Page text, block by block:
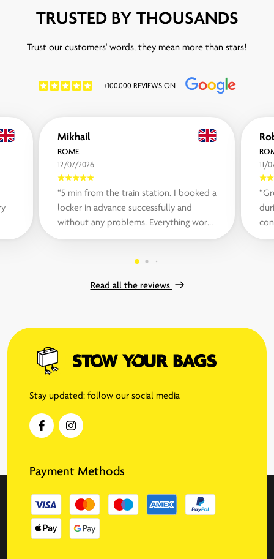
TRUSTED BY THOUSANDS
Trust our customers' words, they mean more than stars!
+100.000 REVIEWS ON
Mikhail
ROME
12/07/2026
“5 min from the train station. I booked a
locker in advance successfully and
without any problems. Everything works
fast and flawless. Prices are also...“
11/
Read all the reviews
Stay updated: follow our social media
Payment Methods